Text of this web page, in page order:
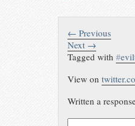
← Previous
Next →
Tagged with#
View on
Written a